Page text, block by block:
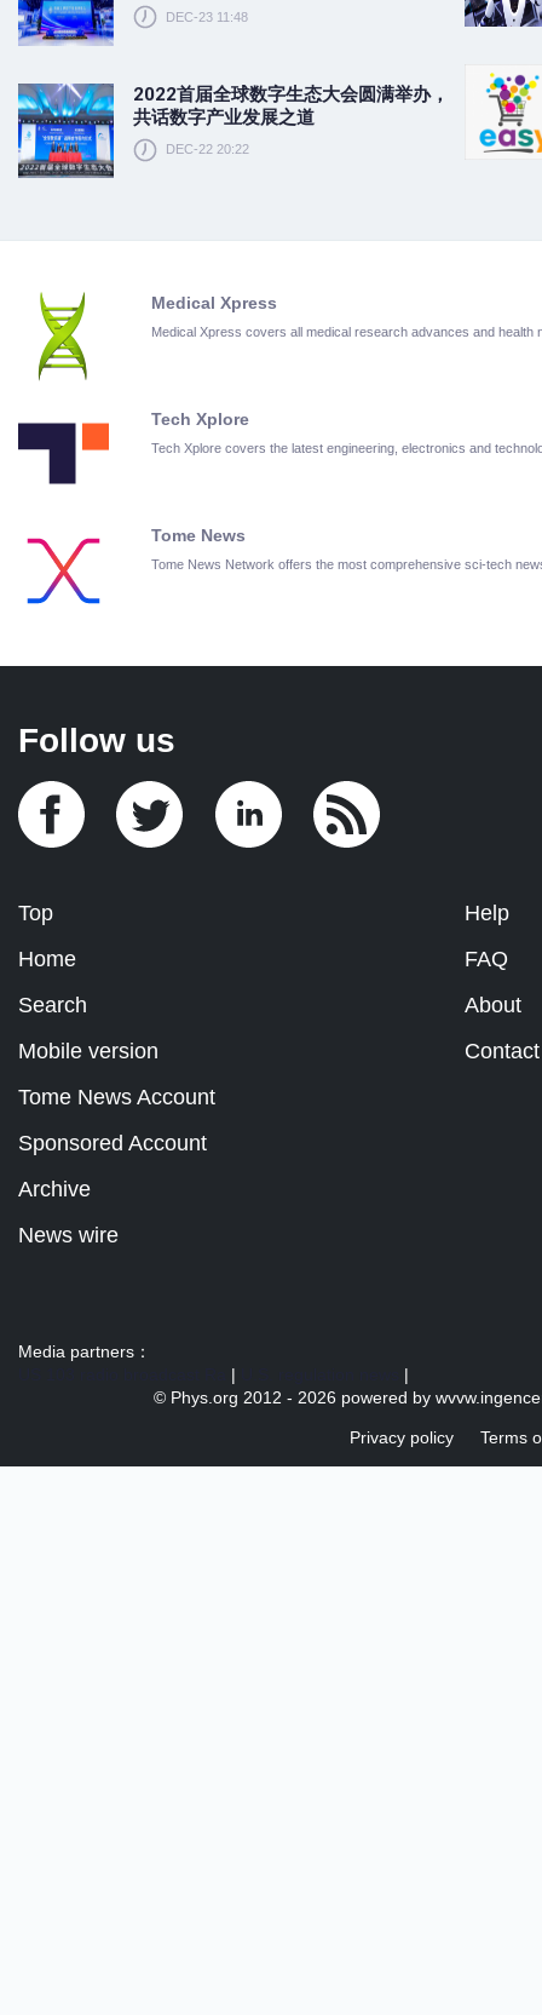
DEC-23 11:48
2022首届全球数字生态大会圆满举办，
共话数字产业发展之道
DEC-22 20:22
Medical Xpress
Medical Xpress covers all medical research advances and health
Tech Xplore
Tech Xplore covers the latest engineering, electronics and
Tome News
Tome News Network offers the most comprehensive sci-tech
Follow us
Top
Home
Search
Mobile version
Help
FAQ
About
Contact
Tome News Account
Sponsored Account
Archive
News wire
Media partners：
|
|
© Phys.org 2012 - 2026 powered by
Privacy policy Terms